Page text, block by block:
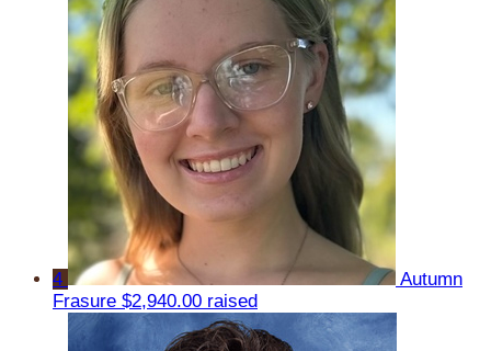
4
Autumn
Frasure $2,940.00 raised